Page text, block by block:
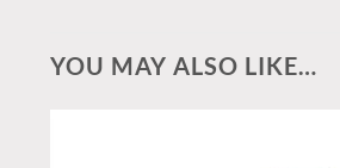
YOU MAY ALSO LIKE…